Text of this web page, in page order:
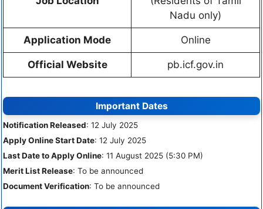
Nadu only)
Application Mode Online
Official Website pb.icf.gov.in
Important Dates
Notification Released: 12 July 2025
Apply Online Start Date: 12 July 2025
Last Date to Apply Online: 11 August 2025 (5:30 PM)
Merit List Release: To be announced
Document Verification: To be announced